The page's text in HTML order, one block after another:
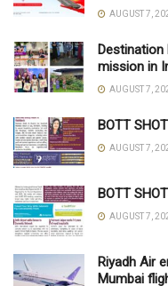
AUGUST 7,
mission in
AUGUST 7,
BOTT
AUGUST 7,
BOTT
AUGUST 7,
Riyadh Air
Mumbai